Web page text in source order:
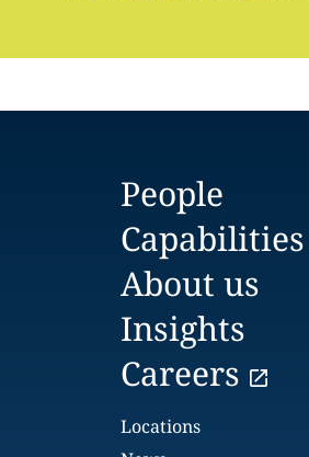
People
Capabilities
About us
Insights
Careers
Locations